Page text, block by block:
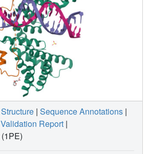
Structure | Sequence Annotations |
Validation Report |
(1PE)